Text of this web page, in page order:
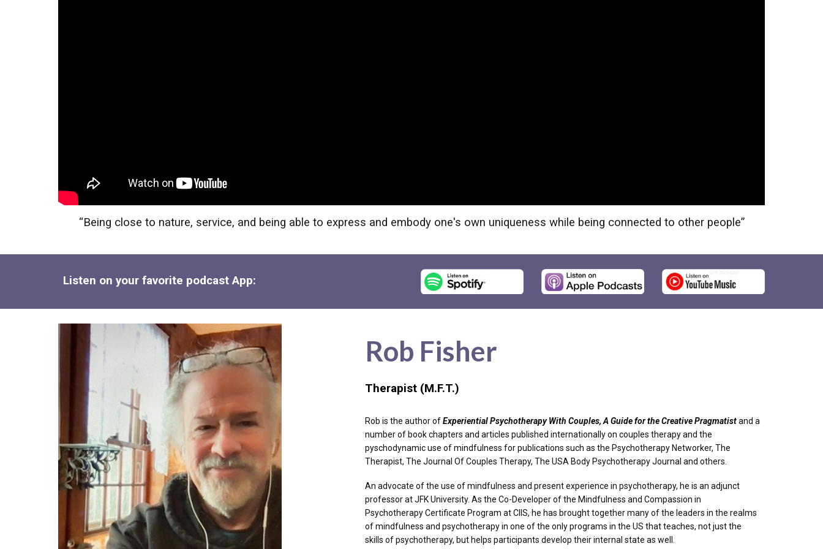
“Being close to nature, service, and being able to express and embody one's own uniqueness while being connected to other people”
Listen on your favorite podcast App:
Rob Fisher
Therapist (M.F.T.)
Rob is the author ofExperiential Psychotherapy With Couples, A Guide for the Creative Pragmatistand a
number of book chapters and articles published internationally on couples therapy and the
pyschodynamic use of mindfulness for publications such as the Psychotherapy Networker, The
Therapist, The Journal Of Couples Therapy, The USA Body Psychotherapy Journal and others.
An advocate of the use of mindfulness and present experience in psychotherapy, he is an adjunct
professor at JFK University. As the Co-Developer of the Mindfulness and Compassion in
Psychotherapy Certificate Program at CIIS, he has brought together many of the leaders in the realms
of mindfulness and psychotherapy in one of the only programs in the US that teaches, not just the
skills of psychotherapy, but helps participants develop their internal state as well.